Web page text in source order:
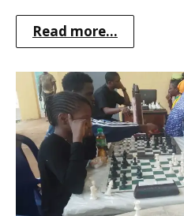
Read more...